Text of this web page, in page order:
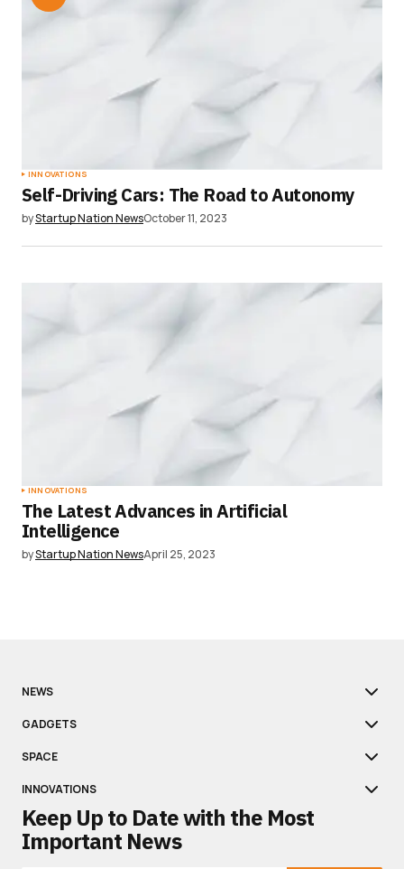
INNOVATIONS
Self-Driving Cars: The Road to Autonomy
byStartup Nation NewsOctober 11, 2023
INNOVATIONS
The Latest Advances in Artificial
Intelligence
byStartup Nation NewsApril 25, 2023
NEWS
GADGETS
SPACE
INNOVATIONS
Keep Up to Date with the Most
Important News